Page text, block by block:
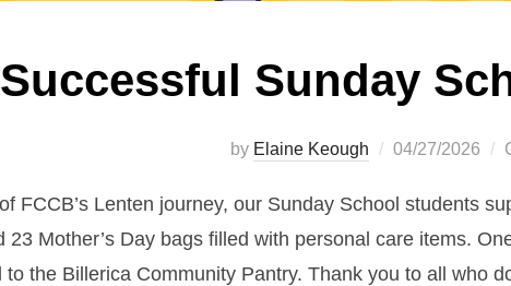
Successful Sunday
by Elaine Keough
Posted
04/27/2026
FCCB’s Lenten journey, our Sunday School students
23 Mother’s Day bags filled with personal care items.
to the Billerica Community Pantry. Thank you to all who